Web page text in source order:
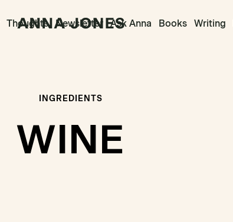
Thoughts Newsletter Ask Anna Books Writing
INGREDIENTS
WINE